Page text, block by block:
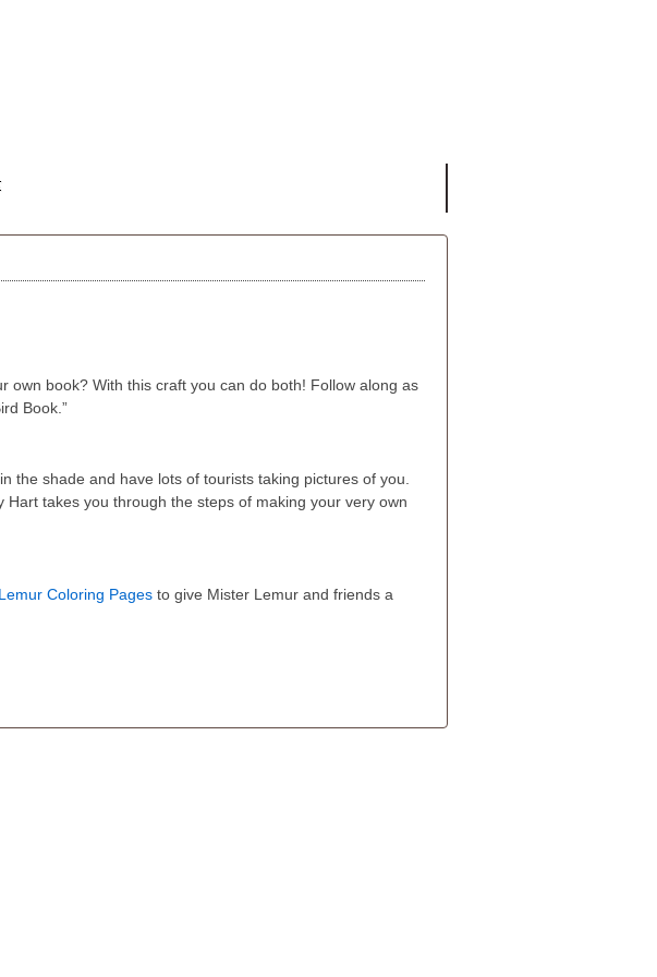
own book? With this craft you can do both! Follow along as
Book.”
the shade and have lots of tourists taking pictures of you.
takes you through the steps of making your very own
Coloring Pages to give Mister Lemur and friends a